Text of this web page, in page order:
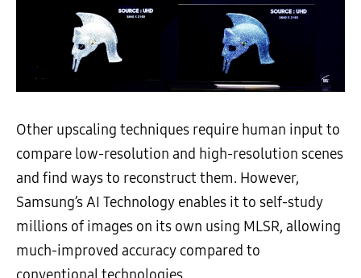
Other upscaling techniques require human input to
compare low-resolution and high-resolution scenes
and find ways to reconstruct them. However,
Samsung’s AI Technology enables it to self-study
millions of images on its own using MLSR, allowing
much-improved accuracy compared to